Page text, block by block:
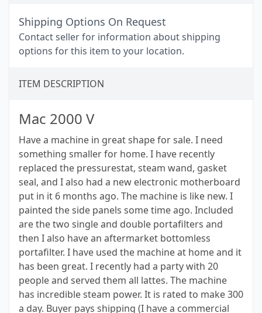
Shipping Options On Request
Contact seller for information about shipping
options for this item to your location.
ITEM DESCRIPTION
Mac 2000 V
Have a machine in great shape for sale. I need
something smaller for home. I have recently
replaced the pressurestat, steam wand, gasket
seal, and I also had a new electronic motherboard
put in it 6 months ago. The machine is like new. I
painted the side panels some time ago. Included
are the two single and double portafilters and
then I also have an aftermarket bottomless
portafilter. I have used the machine at home and it
has been great. I recently had a party with 20
people and served them all lattes. The machine
has incredible steam power. It is rated to make 300
a day. Buyer pays shipping (I have a commercial